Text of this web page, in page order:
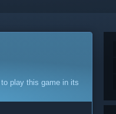
play this game in its